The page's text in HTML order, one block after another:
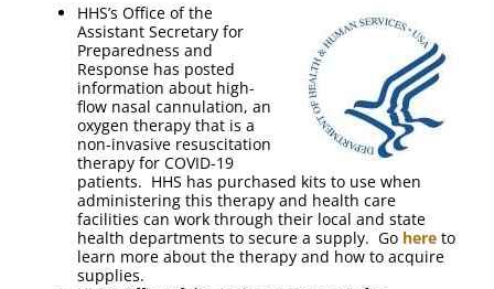
HHS’s Office of the
Assistant Secretary for
Preparedness and
Response has posted
information about high-
flow nasal cannulation, an
oxygen therapy that is a
non-invasive resuscitation
therapy for COVID-19
patients. HHS has purchased kits to use when
administering this therapy and health care
facilities can work through their local and state
health departments to secure a supply. Go here to
learn more about the therapy and how to acquire
supplies.